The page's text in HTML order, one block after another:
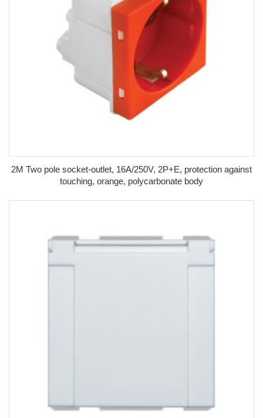
2M Two pole socket-outlet, 16A/250V, 2P+E, protection against
touching, orange, polycarbonate body